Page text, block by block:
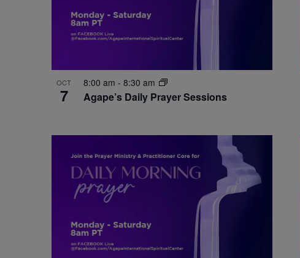
View
OCT
7 Agape’s Daily Prayer Sessions
8:00 am - 8:30 am